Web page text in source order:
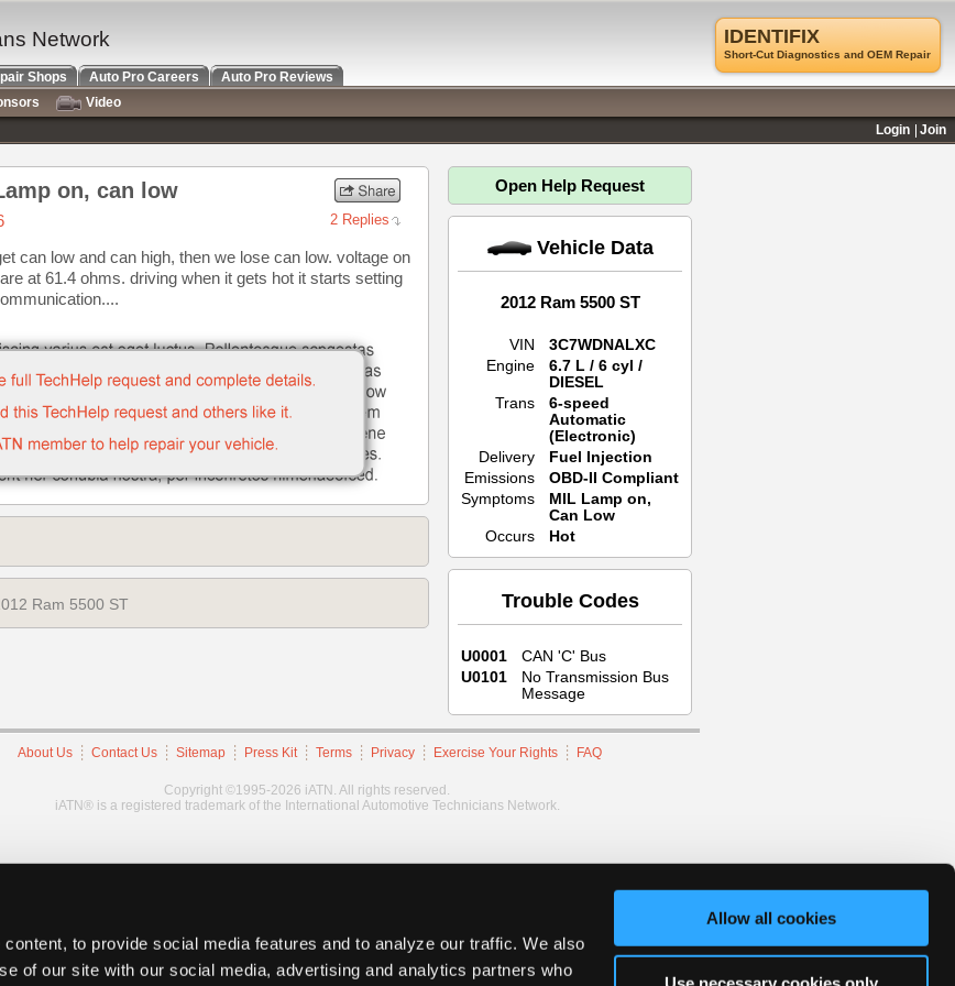
to provide social media features and to analyze our traffic. We also
of our site with our social media, advertising and analytics partners who
Allow all cookies
on, can low
2 Replies
can low and can high, then we lose can low. voltage on
at 61.4 ohms. driving when it gets hot it starts setting
Ram 5500 ST
Open Help Request
Vehicle Data
2012 Ram 5500 ST
VIN
3C7WDNALXC
Engine
6.7 L / 6 cyl /
DIESEL
Trans
6-speed
Automatic
(Electronic)
Delivery
Fuel Injection
Emissions
OBD-II Compliant
Symptoms
MIL Lamp on,
Can Low
Occurs
Hot
Trouble Codes
U0001
CAN 'C' Bus
U0101
No Transmission Bus
Message
About Us Contact Us Sitemap Press Kit Terms Privacy Exercise Your Rights FAQ
Copyright ©1995-2026 iATN. All rights reserved.
iATN® is a registered trademark of the International Automotive Technicians Network.
IDENTIFIX
Short-Cut Diagnostics and OEM Repair
Network
Shops Auto Pro Careers
Auto Pro Reviews
Video
Login
Join